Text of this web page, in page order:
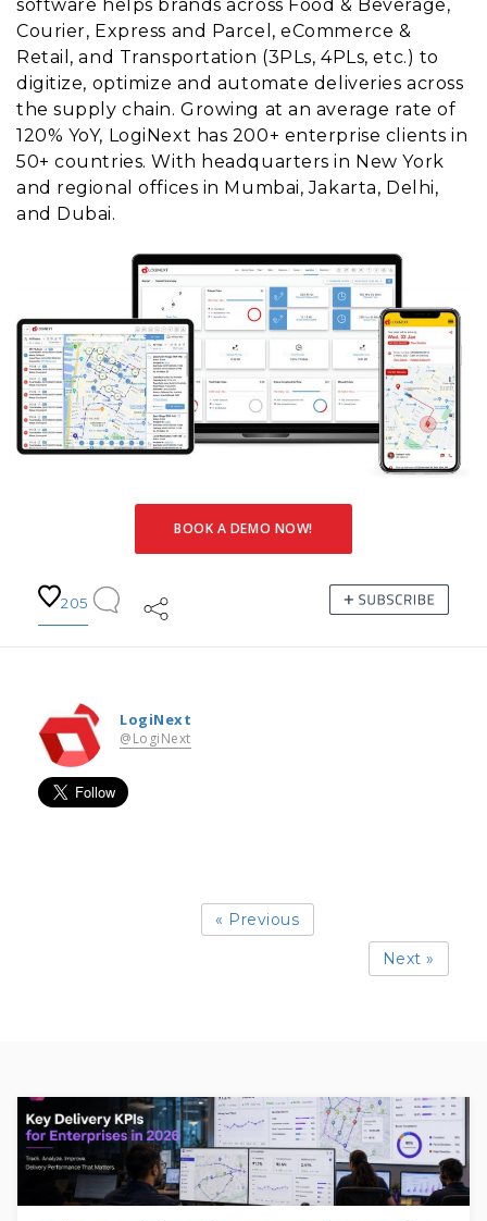
software helps brands across Food & Beverage,
Courier, Express and Parcel, eCommerce &
Retail, and Transportation (3PLs, 4PLs, etc.) to
digitize, optimize and automate deliveries across
the supply chain. Growing at an average rate of
120% YoY, LogiNext has 200+ enterprise clients in
50+ countries. With headquarters in New York
and regional offices in Mumbai, Jakarta, Delhi,
and Dubai.
BOOK A DEMO NOW!
205
LogiNext
@LogiNext
« Previous
Next »